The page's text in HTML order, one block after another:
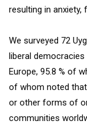
resulting in anxiety,
We surveyed 72
liberal
Europe, 95.8 % of
of whom noted
or other forms of
communities